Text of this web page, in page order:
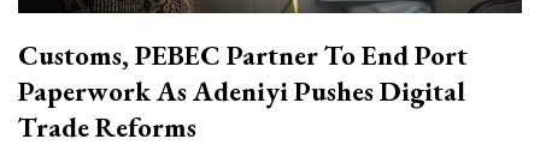
Customs, PEBEC Partner To End Port
Paperwork As Adeniyi Pushes Digital
Trade Reforms